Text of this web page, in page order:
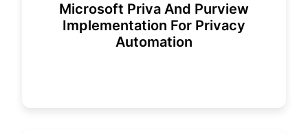
Microsoft Priva And Purview
Implementation For Privacy
Automation